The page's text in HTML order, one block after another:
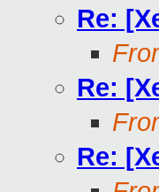
Re:
Re:
Re: